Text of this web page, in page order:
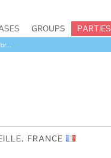
GROUPS PARTIES
FRANCE